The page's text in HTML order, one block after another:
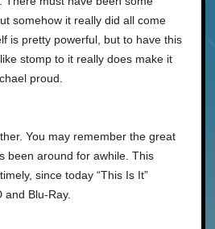
somehow it really did all come
is pretty powerful, but to have this
stomp to it really does make it
proud.
You may remember the great
been around for awhile. This
since today “This Is It”
and Blu-Ray.